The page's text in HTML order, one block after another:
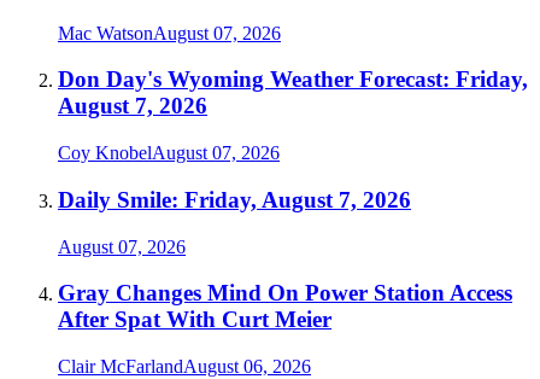
Mac WatsonAugust 07, 2026
Don Day's Wyoming Weather Forecast: Friday,
August 7, 2026
Coy KnobelAugust 07, 2026
Daily Smile: Friday, August 7, 2026
August 07, 2026
Gray Changes Mind On Power Station Access
After Spat With Curt Meier
Clair McFarlandAugust 06, 2026